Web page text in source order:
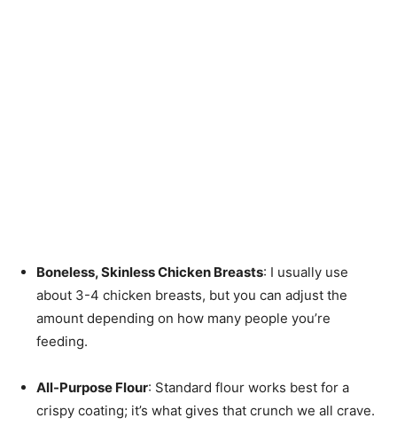
Boneless, Skinless Chicken Breasts: I usually use
about 3-4 chicken breasts, but you can adjust the
amount depending on how many people you’re
feeding.
All-Purpose Flour: Standard flour works best for a
crispy coating; it’s what gives that crunch we all crave.